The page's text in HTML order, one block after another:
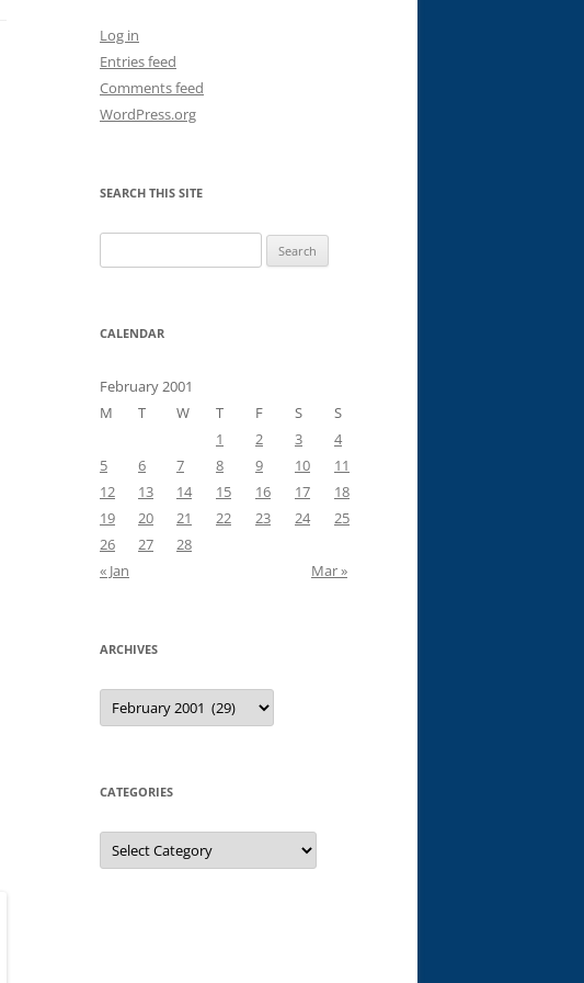
Log in
Entries feed
Comments feed
WordPress.org
SEARCH THIS SITE
for:
CALENDAR
February 2001
M
T W T F S
S
1
2 3
4
5
6 7 8 9 10
11
12
13 14 15 16 17
18
19
20 21 22 23 24
25
26
27
28
« Jan
Mar »
ARCHIVES
Archives
CATEGORIES
Categories